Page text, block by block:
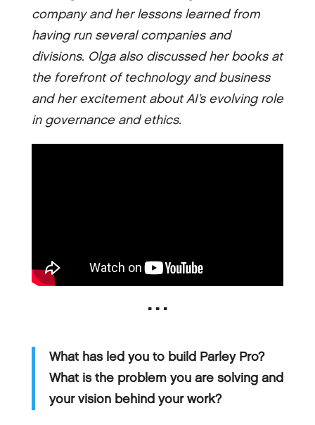
company and her lessons learned from
having run several companies and
divisions. Olga also discussed her books at
the forefront of technology and business
and her excitement about AI’s evolving role
in governance and ethics.
▪ ▪ ▪
What has led you to build Parley Pro?
What is the problem you are solving and
your vision behind your work?